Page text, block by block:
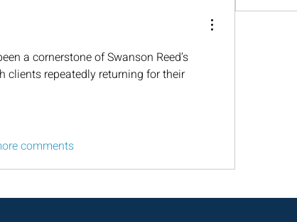
a cornerstone of Swanson Reed’s
clients repeatedly returning for their
comments